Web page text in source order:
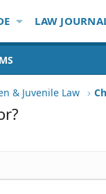
LAW
& Juvenile Law